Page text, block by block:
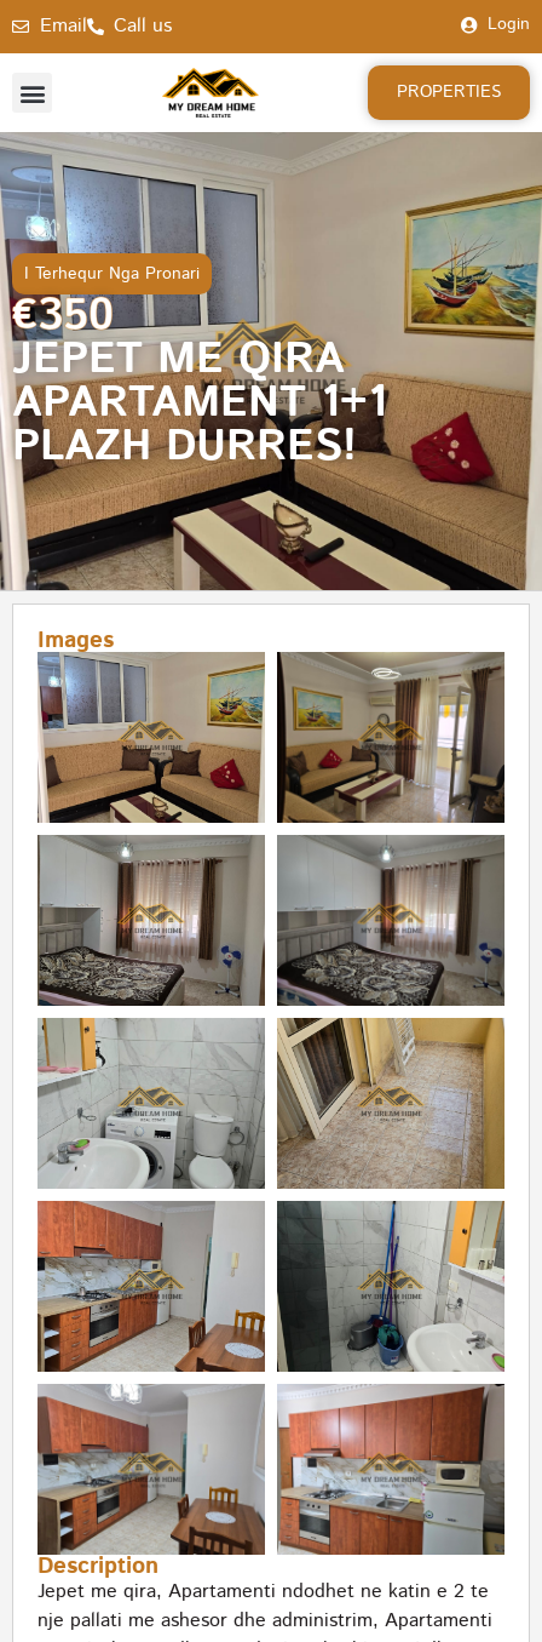
Email Call us Login
PROPERTIES
I Terhequr Nga Pronari
€350
JEPET ME QIRA
APARTAMENT 1+1
PLAZH DURRES!
Images
Description
Jepet me qira, Apartamenti ndodhet ne katin e 2 te
nje pallati me ashesor dhe administrim, Apartamenti